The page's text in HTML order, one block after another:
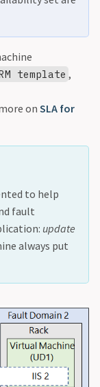
template ,
on SLA for
to help
fault
update
always put